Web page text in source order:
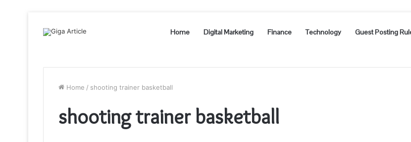
Home Digital Marketing Finance Technology Guest Posting
Home / shooting trainer basketball
shooting trainer basketball